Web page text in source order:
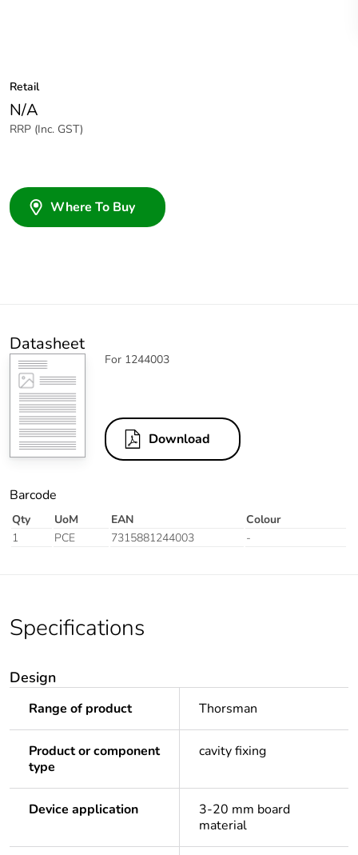
Retail
N/A
RRP (Inc. GST)
Where To Buy
Datasheet
For 1244003
Download
Barcode
Qty UoM EAN
Colour
1
PCE 7315881244003 -
Specifications
Design
Range of product Thorsman
Product or component
type
cavity fixing
Device application
3-20 mm board
material